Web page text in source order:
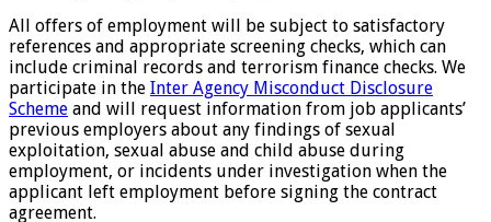
All offers of employment will be subject to satisfactory
references and appropriate screening checks, which can
include criminal records and terrorism finance checks. We
participate in the Inter Agency Misconduct Disclosure
Scheme and will request information from job applicants’
previous employers about any findings of sexual
exploitation, sexual abuse and child abuse during
employment, or incidents under investigation when the
applicant left employment before signing the contract
agreement.